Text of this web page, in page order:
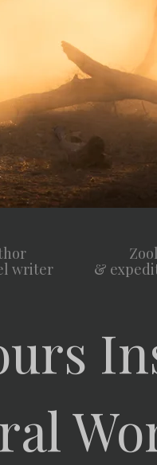
writer
&